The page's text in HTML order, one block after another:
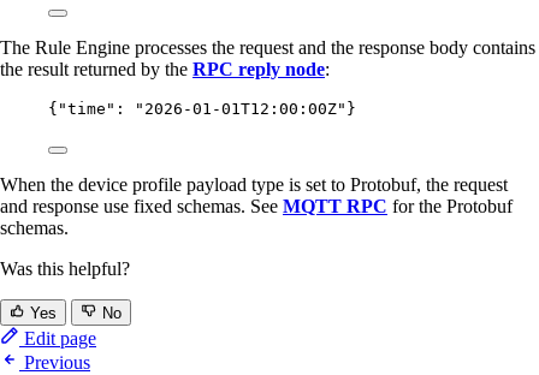
The Rule Engine processes the request and the response body contains
the result returned by the RPC reply node:
{ "time" : " 2026-01-01T12:00:00Z" }
When the device profile payload type is set to Protobuf, the request
and response use fixed schemas. See MQTT RPC for the Protobuf
schemas.
Was this helpful?
Yes No
Edit page
Previous